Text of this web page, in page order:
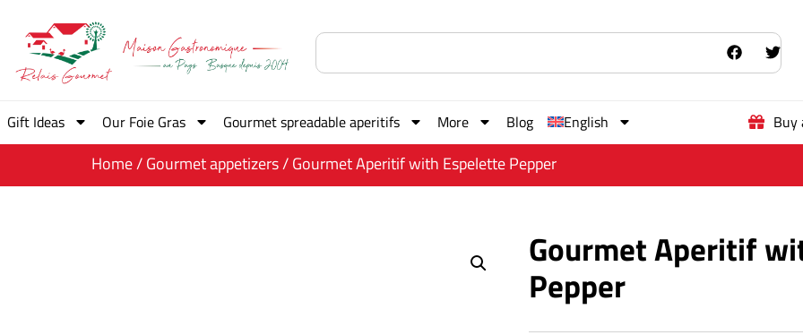
Gift Ideas Our Foie Gras Gourmet spreadable aperitifs More Blog English Buy
Home/Gourmet appetizers/ Gourmet Aperitif with Espelette Pepper
Gourmet Aperitif
Pepper